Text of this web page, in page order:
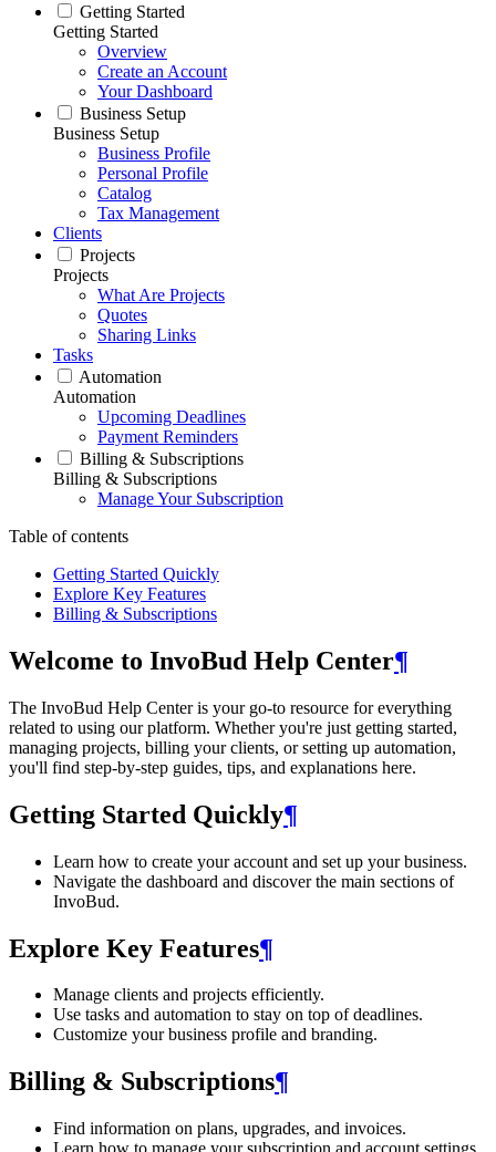
Getting Started
Getting Started
Overview
Create an Account
Your Dashboard
Business Setup
Business Setup
Business Profile
Personal Profile
Catalog
Tax Management
Clients
Projects
Projects
What Are Projects
Quotes
Sharing Links
Tasks
Automation
Automation
Upcoming Deadlines
Payment Reminders
Billing & Subscriptions
Billing & Subscriptions
Manage Your Subscription
Table of contents
Getting Started Quickly
Explore Key Features
Billing & Subscriptions
Welcome to InvoBud Help Center¶
The InvoBud Help Center is your go-to resource for everything
related to using our platform. Whether you're just getting started,
managing projects, billing your clients, or setting up automation,
you'll find step-by-step guides, tips, and explanations here.
Getting Started Quickly¶
Learn how to create your account and set up your business.
Navigate the dashboard and discover the main sections of
InvoBud.
Explore Key Features¶
Manage clients and projects efficiently.
Use tasks and automation to stay on top of deadlines.
Customize your business profile and branding.
Billing & Subscriptions¶
Find information on plans, upgrades, and invoices.